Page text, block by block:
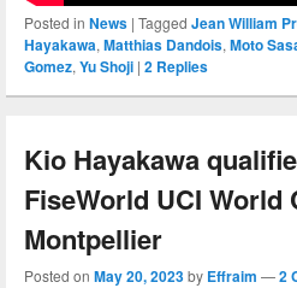
Posted in News | Tagged Jean William
Hayakawa, Matthias Dandois, Moto
Gomez, Yu Shoji | 2 Replies
Kio Hayakawa
FiseWorld UCI World
Montpellier
Posted on May 20, 2023by Effraim —2